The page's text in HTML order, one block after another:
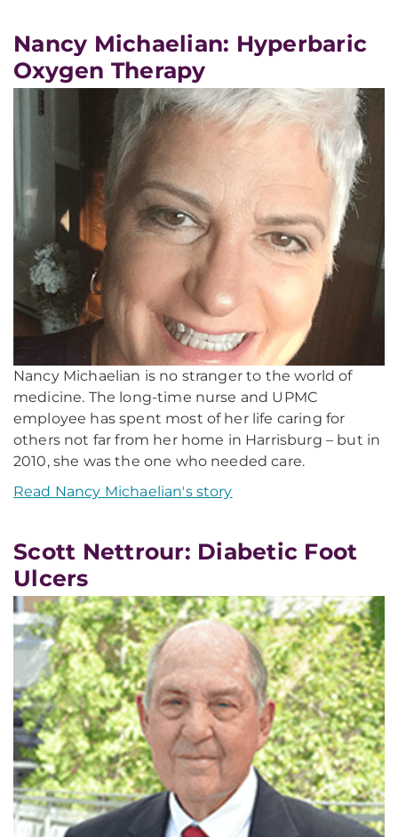
Nancy Michaelian: Hyperbaric
Oxygen Therapy
Nancy Michaelian is no stranger to the world of
medicine. The long-time nurse and UPMC
employee has spent most of her life caring for
others not far from her home in Harrisburg – but in
2010, she was the one who needed care.
Read Nancy Michaelian's story
Scott Nettrour: Diabetic Foot
Ulcers